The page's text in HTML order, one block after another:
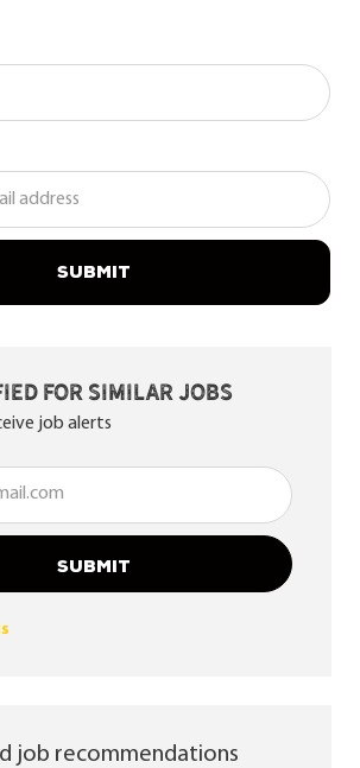
SUBMIT
for similar jobs
job alerts
(Required)
SUBMIT
job recommendations